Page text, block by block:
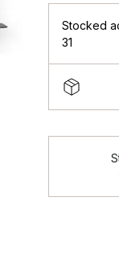
Stocked
31